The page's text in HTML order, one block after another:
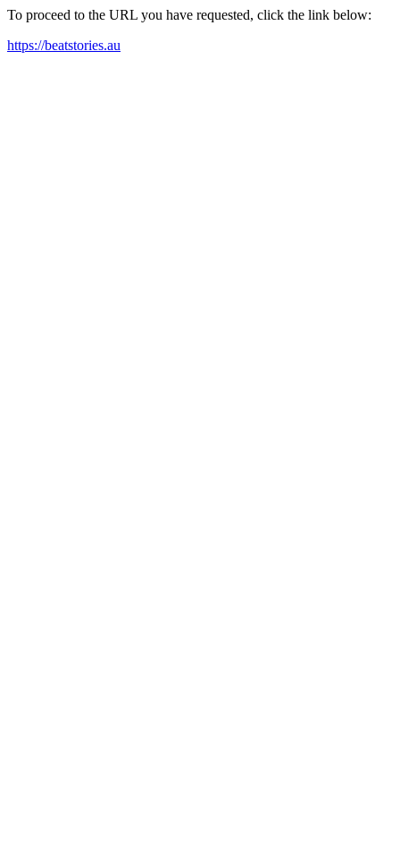
To proceed to the URL you have requested, click the link below:
https://beatstories.au